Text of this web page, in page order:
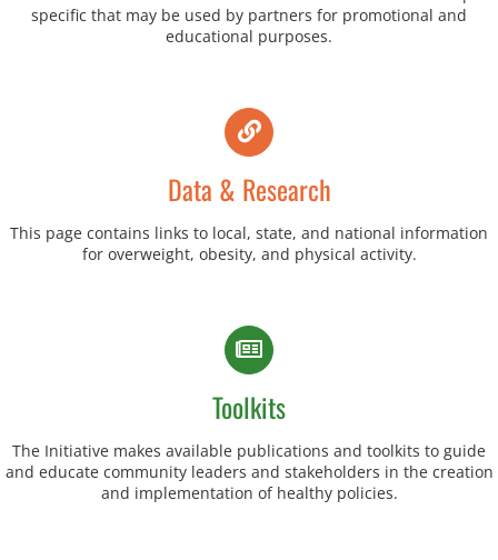
specific that may be used by partners for promotional and
educational purposes.
Data & Research
This page contains links to local, state, and national information
for overweight, obesity, and physical activity.
Toolkits
The Initiative makes available publications and toolkits to guide
and educate community leaders and stakeholders in the creation
and implementation of healthy policies.